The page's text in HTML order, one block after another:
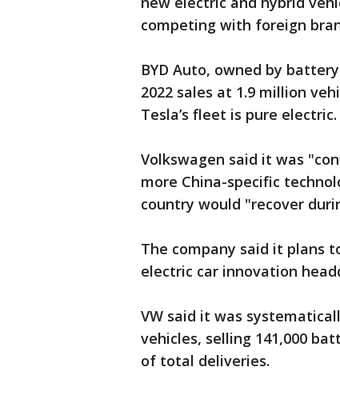
competing with foreign
BYD Auto, owned by
2022 sales at 1.9 million
Tesla’s fleet is pure electric.
Volkswagen said it was
more China-specific
country would "recover
The company said it plans
electric car innovation
VW said it was
vehicles, selling 141,000
of total deliveries.